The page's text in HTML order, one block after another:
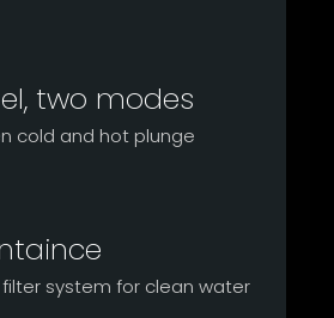
two modes
cold and hot plunge
filter system for clean water